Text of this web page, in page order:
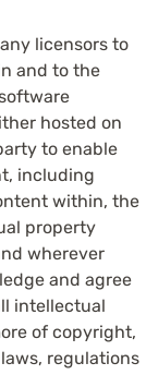
licensors to
and to the
hosted on
to enable
including
within, the
property
wherever
and agree
intellectual
of copyright,
regulations